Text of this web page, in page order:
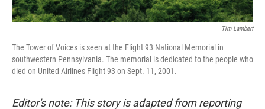
Tim Lambert
The Tower of Voices is seen at the Flight 93 National Memorial in
southwestern Pennsylvania. The memorial is dedicated to the people who
died on United Airlines Flight 93 on Sept. 11, 2001.
Editor's note: This story is adapted from reporting